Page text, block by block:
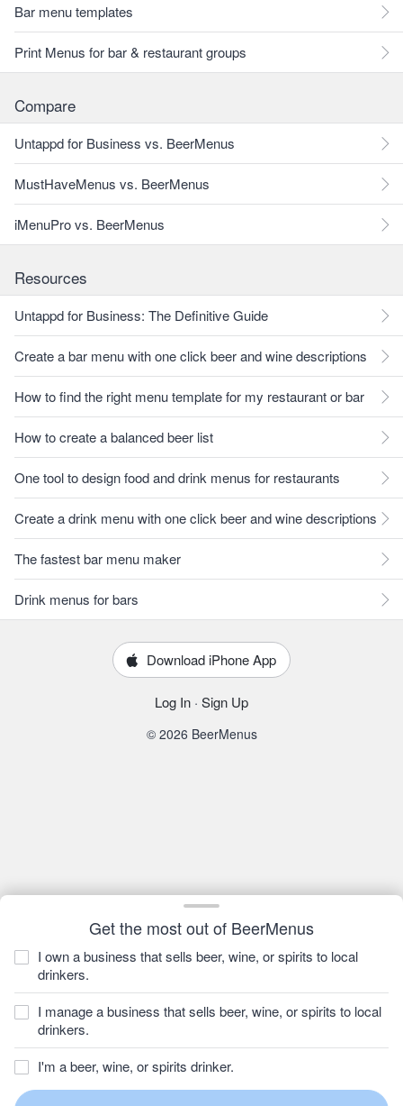
Get the most out of BeerMenus
I own a business that sells beer, wine, or spirits to local
drinkers.
I manage a business that sells beer, wine, or spirits to local
drinkers.
I'm a beer, wine, or spirits drinker.
Bar menu templates
Print Menus for bar & restaurant groups
Compare
Untappd for Business vs. BeerMenus
MustHaveMenus vs. BeerMenus
iMenuPro vs. BeerMenus
Resources
Untappd for Business: The Definitive Guide
Create a bar menu with one click beer and wine descriptions
How to find the right menu template for my restaurant or bar
How to create a balanced beer list
One tool to design food and drink menus for restaurants
Create a drink menu with one click beer and wine descriptions
The fastest bar menu maker
Drink menus for bars
Download iPhone App
Log In · Sign Up
© 2026 BeerMenus